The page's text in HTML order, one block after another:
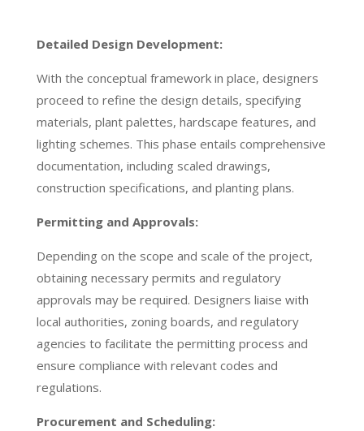
Detailed Design Development:
With the conceptual framework in place, designers
proceed to refine the design details, specifying
materials, plant palettes, hardscape features, and
lighting schemes. This phase entails comprehensive
documentation, including scaled drawings,
construction specifications, and planting plans.
Permitting and Approvals:
Depending on the scope and scale of the project,
obtaining necessary permits and regulatory
approvals may be required. Designers liaise with
local authorities, zoning boards, and regulatory
agencies to facilitate the permitting process and
ensure compliance with relevant codes and
regulations.
Procurement and Scheduling: